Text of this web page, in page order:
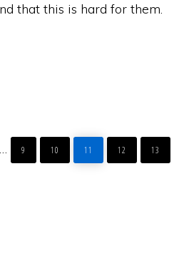
that this is hard for them.
Interim
…
PAGE
9
PAGE
10
PAGE
11
PAGE
12
PAGE
13